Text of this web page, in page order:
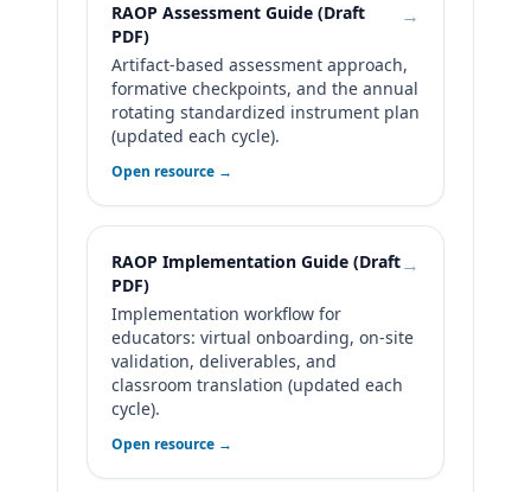
RAOP Assessment Guide (Draft
PDF)
→
Artifact-based assessment approach,
formative checkpoints, and the annual
rotating standardized instrument plan
(updated each cycle).
Open resource →
RAOP Implementation Guide (Draft
PDF)
→
Implementation workflow for
educators: virtual onboarding, on-site
validation, deliverables, and
classroom translation (updated each
cycle).
Open resource →